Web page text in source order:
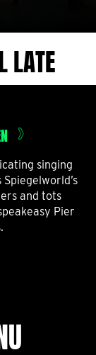
LATE
singing
and tots
Pier